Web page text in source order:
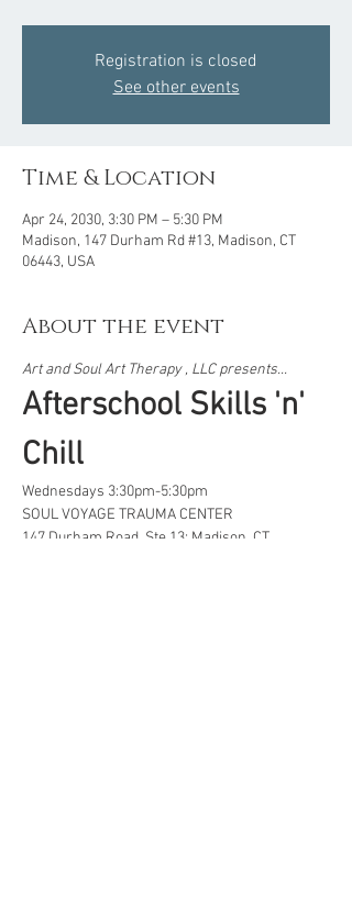
Registration is closed
See other events
Time & Location
Apr 24, 2030, 3:30 PM – 5:30 PM
Madison, 147 Durham Rd #13, Madison, CT
06443, USA
About the event
Art and Soul Art Therapy , LLC presents...
Afterschool Skills 'n'
Chill
Wednesdays 3:30pm-5:30pm
SOUL VOYAGE TRAUMA CENTER
147 Durham Road, Ste 13; Madison, CT